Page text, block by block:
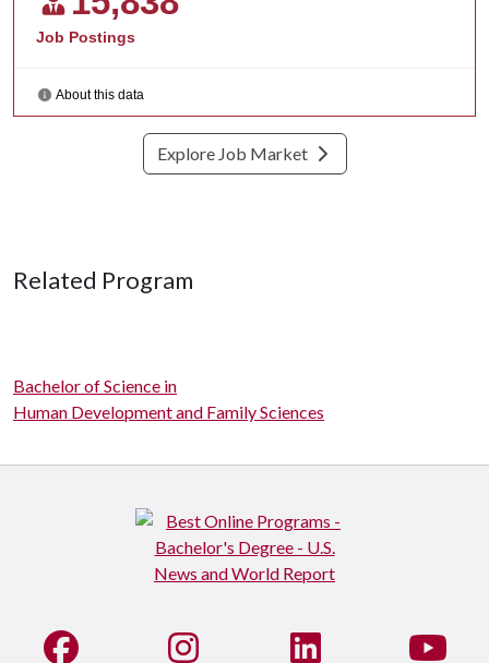
Explore Job Market
Related Program
Bachelor of Science in
Human Development and Family Sciences
Like us on FacebookSee us on InstagramConnect with us on